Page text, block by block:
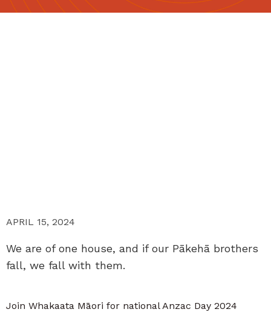
APRIL 15, 2024
We are of one house, and if our Pākehā brothers
fall, we fall with them.
Join Whakaata Māori for national Anzac Day 2024